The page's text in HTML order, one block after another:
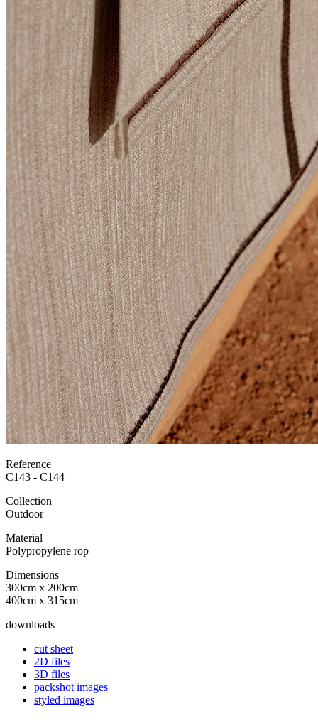
Reference
C143 - C144
Collection
Outdoor
Material
Polypropylene rop
Dimensions
300cm x 200cm
400cm x 315cm
downloads
cut sheet
2D files
3D files
packshot images
styled images